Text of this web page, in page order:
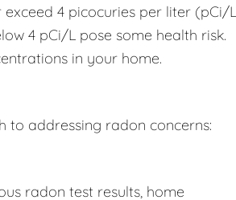
4 picocuries per liter (pCi/
4 pCi/L pose some health risk.
in your home.
addressing radon concerns:
radon test results, home